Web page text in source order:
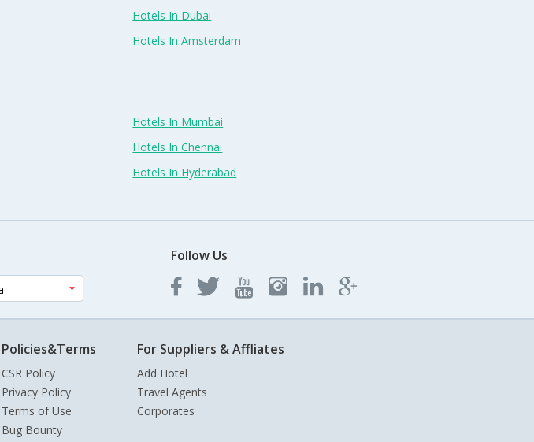
Hotels In Dubai
Hotels In Amsterdam
Hotels In Mumbai
Hotels In Chennai
Hotels In Hyderabad
Follow Us
Policies&Terms
CSR Policy
Privacy Policy
Terms of Use
Bug Bounty
For Suppliers & Affliates
Add Hotel
Travel Agents
Corporates